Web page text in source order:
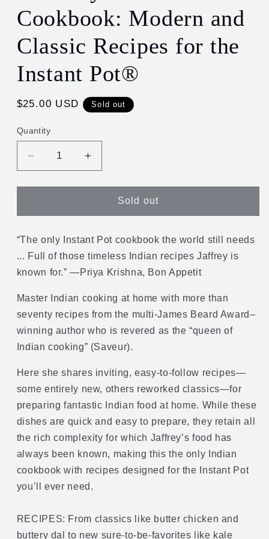
Cookbook: Modern and
Classic Recipes for the
Instant Pot®
Regular
$25.00 USD Sold out
Quantity
Decrease
quantity
for
Jaffrey&#39;s
Indian
Cookbook:
Modern
Classic
for
the
Instant
Increase
quantity
for
Madhur
Jaffrey&#39;s
Indian
Cookbook:
Modern
and
Classic
Recipes
for
the
Instant
Sold out
“The only Instant Pot cookbook the world still needs
... Full of those timeless Indian recipes Jaffrey is
known for.” —Priya Krishna, Bon Appetit
Master Indian cooking at home with more than
seventy recipes from the multi-James Beard Award–
winning author who is revered as the “queen of
Indian cooking” (Saveur).
Here she shares inviting, easy-to-follow recipes—
some entirely new, others reworked classics—for
preparing fantastic Indian food at home. While these
dishes are quick and easy to prepare, they retain all
the rich complexity for which Jaffrey’s food has
always been known, making this the only Indian
cookbook with recipes designed for the Instant Pot
you’ll ever need.
RECIPES: From classics like butter chicken and
buttery dal to new sure-to-be-favorites like kale